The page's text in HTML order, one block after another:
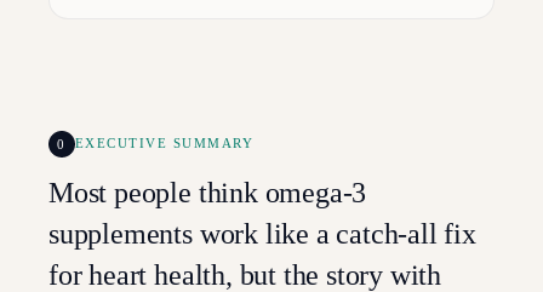
0 EXECUTIVE SUMMARY
Most people think omega-3
supplements work like a catch-all fix
for heart health, but the story with